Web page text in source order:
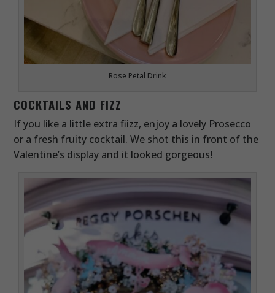
Rose Petal Drink
COCKTAILS AND FIZZ
If you like a little extra fiizz, enjoy a lovely Prosecco
or a fresh fruity cocktail. We shot this in front of the
Valentine’s display and it looked gorgeous!